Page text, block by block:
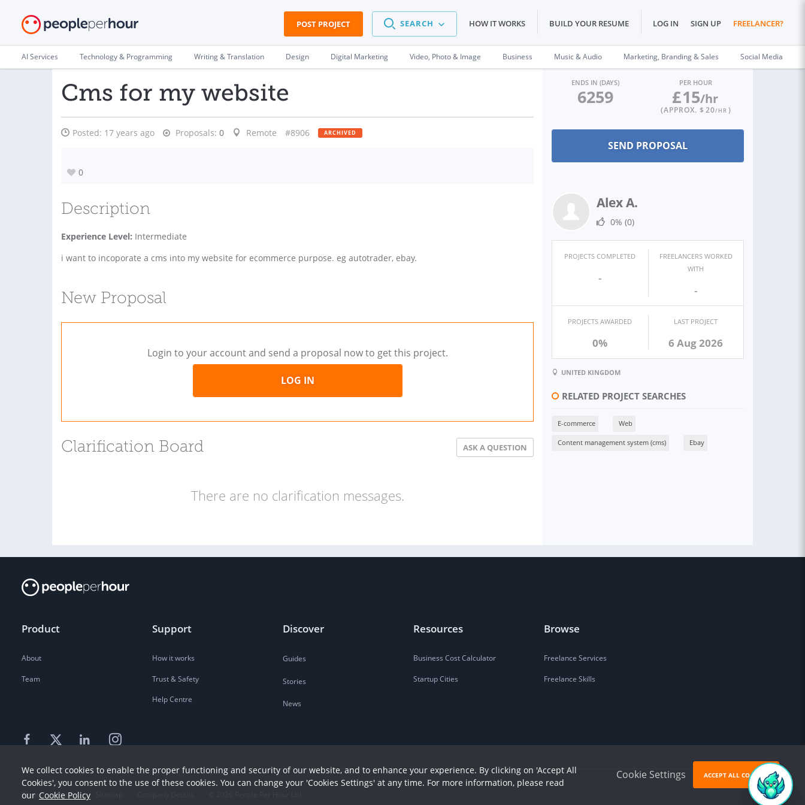
POST PROJECT SEARCH HOW IT WORKS BUILD YOUR RESUME LOG IN SIGN UP FREELANCER?
AI Services Technology & Programming Writing & Translation Design Digital Marketing Video, Photo & Image Business Music & Audio Marketing, Branding & Sales Social Media
Cms for my website
Posted: 17 years ago Proposals: 0 Remote #8906 ARCHIVED
0
Description
Experience Level: Intermediate
i want to incoporate a cms into my website for ecommerce purpose. eg autotrader, ebay.
New Proposal
Login to your account and send a proposal now to get this project.
LOG IN
Clarification Board ASK A QUESTION
There are no clarification messages.
ENDS IN (DAYS)
6259
PER HOUR
£15/hr
(APPROX. $ 20/HR )
Alex A.
0% (0)
PROJECTS COMPLETED
-
FREELANCERS WORKED
WITH
-
PROJECTS AWARDED
0%
LAST PROJECT
6 Aug 2026
UNITED KINGDOM
RELATED PROJECT SEARCHES
E-commerce Web
Content management system (cms) Ebay
Product
About
Team
Support
How it works
Trust & Safety
Help Centre
Discover
Guides
Stories
News
Resources
Business Cost Calculator
Startup Cities
Browse
Freelance Services
Freelance Skills
Terms Privacy
We collect cookies to enable the proper functioning and security of our website, and to enhance your experience. By clicking on 'Accept All
Cookies', you consent to the use of these cookies. You can change your 'Cookies Settings' at any time. For more information, please read
our Cookie Policy
Cookie Settings ACCEPT ALL COOKIES